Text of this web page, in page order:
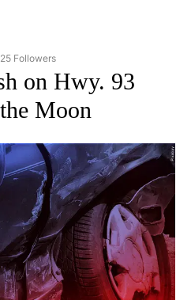
"TOP STORIES" TO RECEIVE
25 Followers
on Hwy. 93
Moon